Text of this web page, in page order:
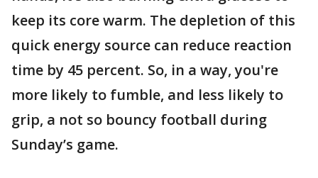
keep its core warm. The depletion of this
quick energy source can reduce reaction
time by 45 percent. So, in a way, you're
more likely to fumble, and less likely to
grip, a not so bouncy football during
Sunday’s game.